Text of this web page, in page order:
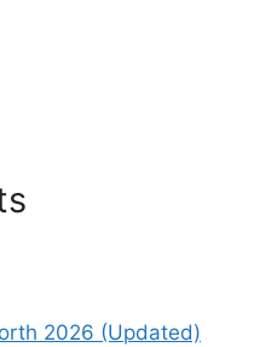
2026 (Updated)